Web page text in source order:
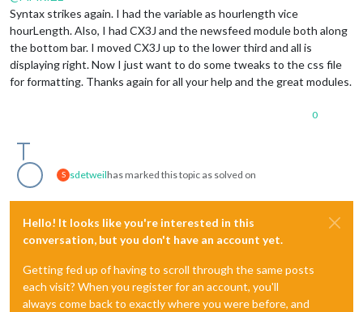
Syntax strikes again. I had the variable as hourlength vice
hourLength. Also, I had CX3J and the newsfeed module both along
the bottom bar. I moved CX3J up to the lower third and all is
displaying right. Now I just want to do some tweaks to the css file
for formatting. Thanks again for all your help and the great modules.
0
S sdetweilhas marked this topic as solved on
Hello! It looks like you're interested in this
conversation, but you don't have an account yet.
Getting fed up of having to scroll through the same posts
each visit? When you register for an account, you'll
always come back to exactly where you were before, and